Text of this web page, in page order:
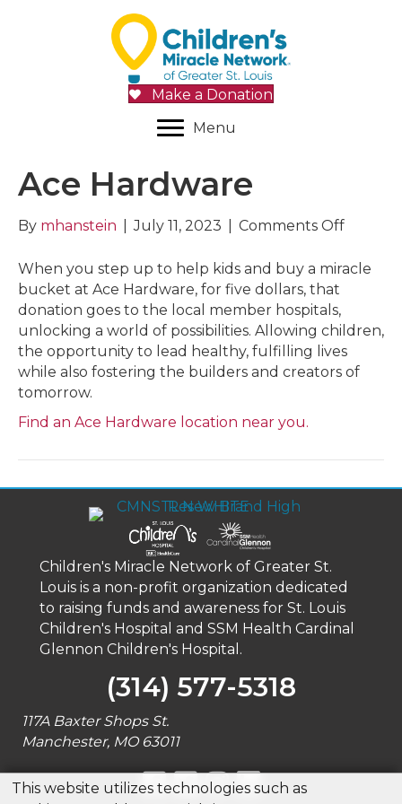
Make a Donation
Menu
Ace Hardware
By mhanstein July 11, 2023 Comments Offon
When you step up to help kids and buy a miracle
bucket at Ace Hardware, for five dollars, that
donation goes to the local member hospitals,
unlocking a world of possibilities. Allowing children,
the opportunity to lead healthy, fulfilling lives
while also fostering the builders and creators of
tomorrow.
Find an Ace Hardware location near you.
Children's Miracle Network of Greater St.
Louis is a non-profit organization dedicated
to raising funds and awareness for St. Louis
Children's Hospital and SSM Health Cardinal
Glennon Children's Hospital.
(314) 577-5318
117A Baxter Shops St.
Manchester, MO 63011
This website utilizes technologies such as